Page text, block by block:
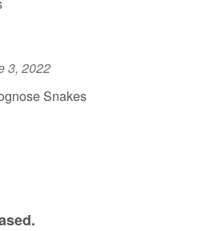
3, 2022
Snakes